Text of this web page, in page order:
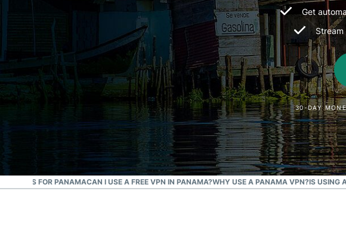
Get
Stream
30-DAY
FOR PANAMACAN I USE A FREE VPN IN PANAMA?WHY USE A PANAMA VPN?IS USING